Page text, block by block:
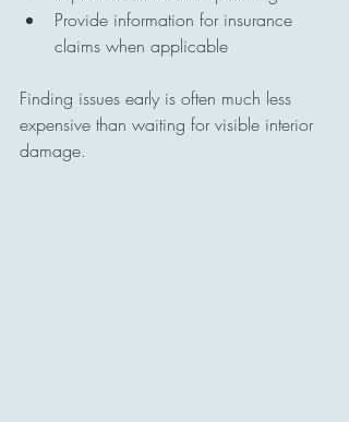
Provide information for insurance
claims when applicable
Finding issues early is often much less
expensive than waiting for visible interior
damage.